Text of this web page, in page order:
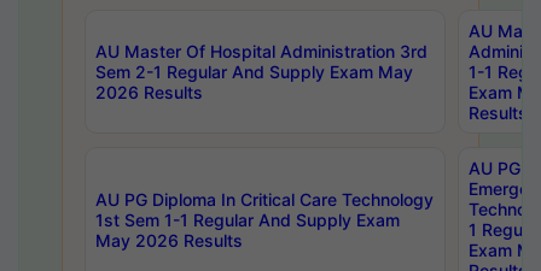
AU Master Of Hospital Administration 3rd
Sem 2-1 Regular And Supply Exam May
2026 Results
AU
1-1
Exam
Results
AU PG Diploma In Critical Care Technology
1st Sem 1-1 Regular And Supply Exam
May 2026 Results
AU PG
1
Exam